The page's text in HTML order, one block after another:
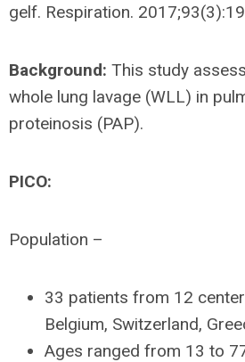
gelf. Respiration.
Background: This study
whole lung lavage (WLL) in
proteinosis (PAP).
PICO:
Population –
33 patients from 12
Belgium, Switzerland,
Ages ranged from 13 to